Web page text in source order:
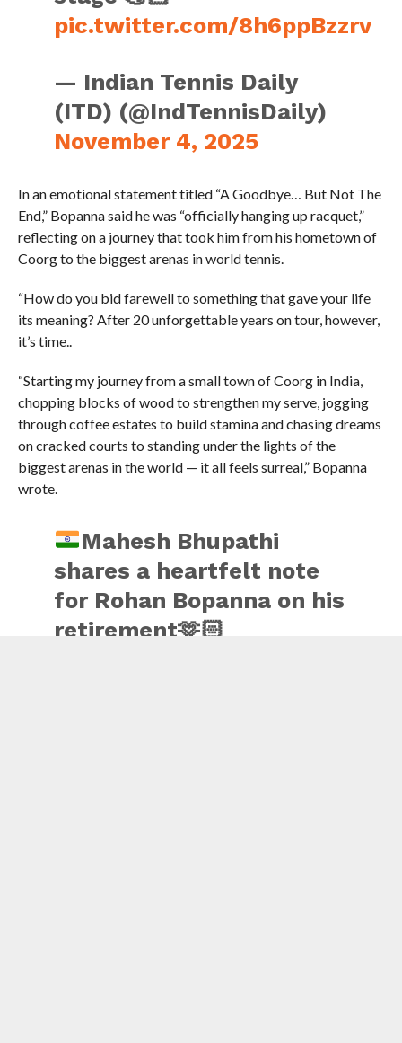
pic.twitter.com/8h6ppBzzrv
— Indian Tennis Daily
(ITD) (@IndTennisDaily)
November 4, 2025
In an emotional statement titled “A Goodbye… But Not The
End,” Bopanna said he was “officially hanging up racquet,”
reflecting on a journey that took him from his hometown of
Coorg to the biggest arenas in world tennis.
“How do you bid farewell to something that gave your life
its meaning? After 20 unforgettable years on tour, however,
it’s time..
“Starting my journey from a small town of Coorg in India,
chopping blocks of wood to strengthen my serve, jogging
through coffee estates to build stamina and chasing dreams
on cracked courts to standing under the lights of the
biggest arenas in the world — it all feels surreal,” Bopanna
wrote.
Mahesh Bhupathi
shares a heartfelt note
for Rohan Bopanna on his
retirement🫶🏻